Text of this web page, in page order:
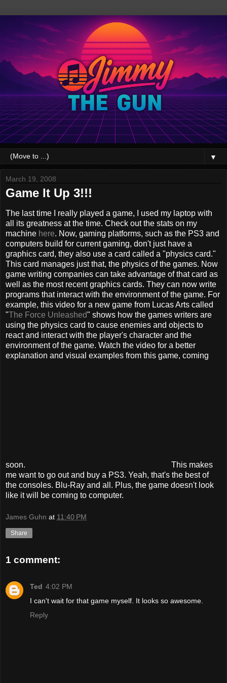
▼
March 19, 2008
Game It Up 3!!!
The last time I really played a game, I used my laptop with
all its greatness at the time. Check out the stats on my
machine here. Now, gaming platforms, such as the PS3 and
computers build for current gaming, don't just have a
graphics card, they also use a card called a "physics card."
This card manages just that, the physics of the games. Now
game writing companies can take advantage of that card as
well as the most recent graphics cards. They can now write
programs that interact with the environment of the game. For
example, this video for a new game from Lucas Arts called
"The Force Unleashed" shows how the games writers are
using the physics card to cause enemies and objects to
react and interact with the player's character and the
environment of the game. Watch the video for a better
explanation and visual examples from this game, coming
soon.
This makes
me want to go out and buy a PS3. Yeah, that's the best of
the consoles. Blu-Ray and all. Plus, the game doesn't look
like it will be coming to computer.
James Guhn at 11:40 PM
Share
1 comment:
Ted 4:02 PM
I can't wait for that game myself. It looks so awesome.
Reply